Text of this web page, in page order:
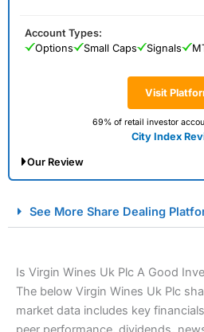
Visit
69% of retail investor
City Index
Account Types:
Options
Small Caps Signals
Our Review
Spread Betting Broker 2025
See More Share Dealing
Is Virgin Wines Uk Plc A Good
The below Virgin Wines Uk Plc
market data includes key